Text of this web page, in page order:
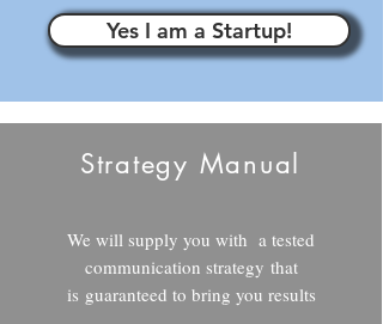
Yes I am a Startup!
Strategy Manual
We will supply you with a tested
communication strategy that
is guaranteed to bring you results